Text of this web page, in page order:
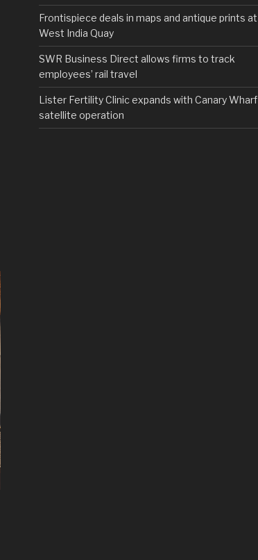
Frontispiece deals in maps and antique prints at
West India Quay
SWR Business Direct allows firms to track
employees’ rail travel
Lister Fertility Clinic expands with Canary Wharf
satellite operation